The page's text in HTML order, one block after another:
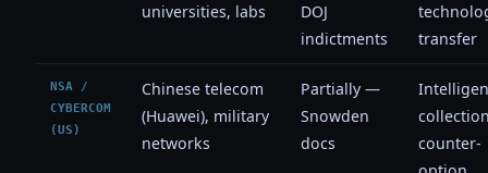
universities, labs
DOJ
indictments
transfer
NSA /
CYBERCOM
(US)
Chinese telecom
(Huawei), military
networks
Partially —
Snowden
docs
counter-